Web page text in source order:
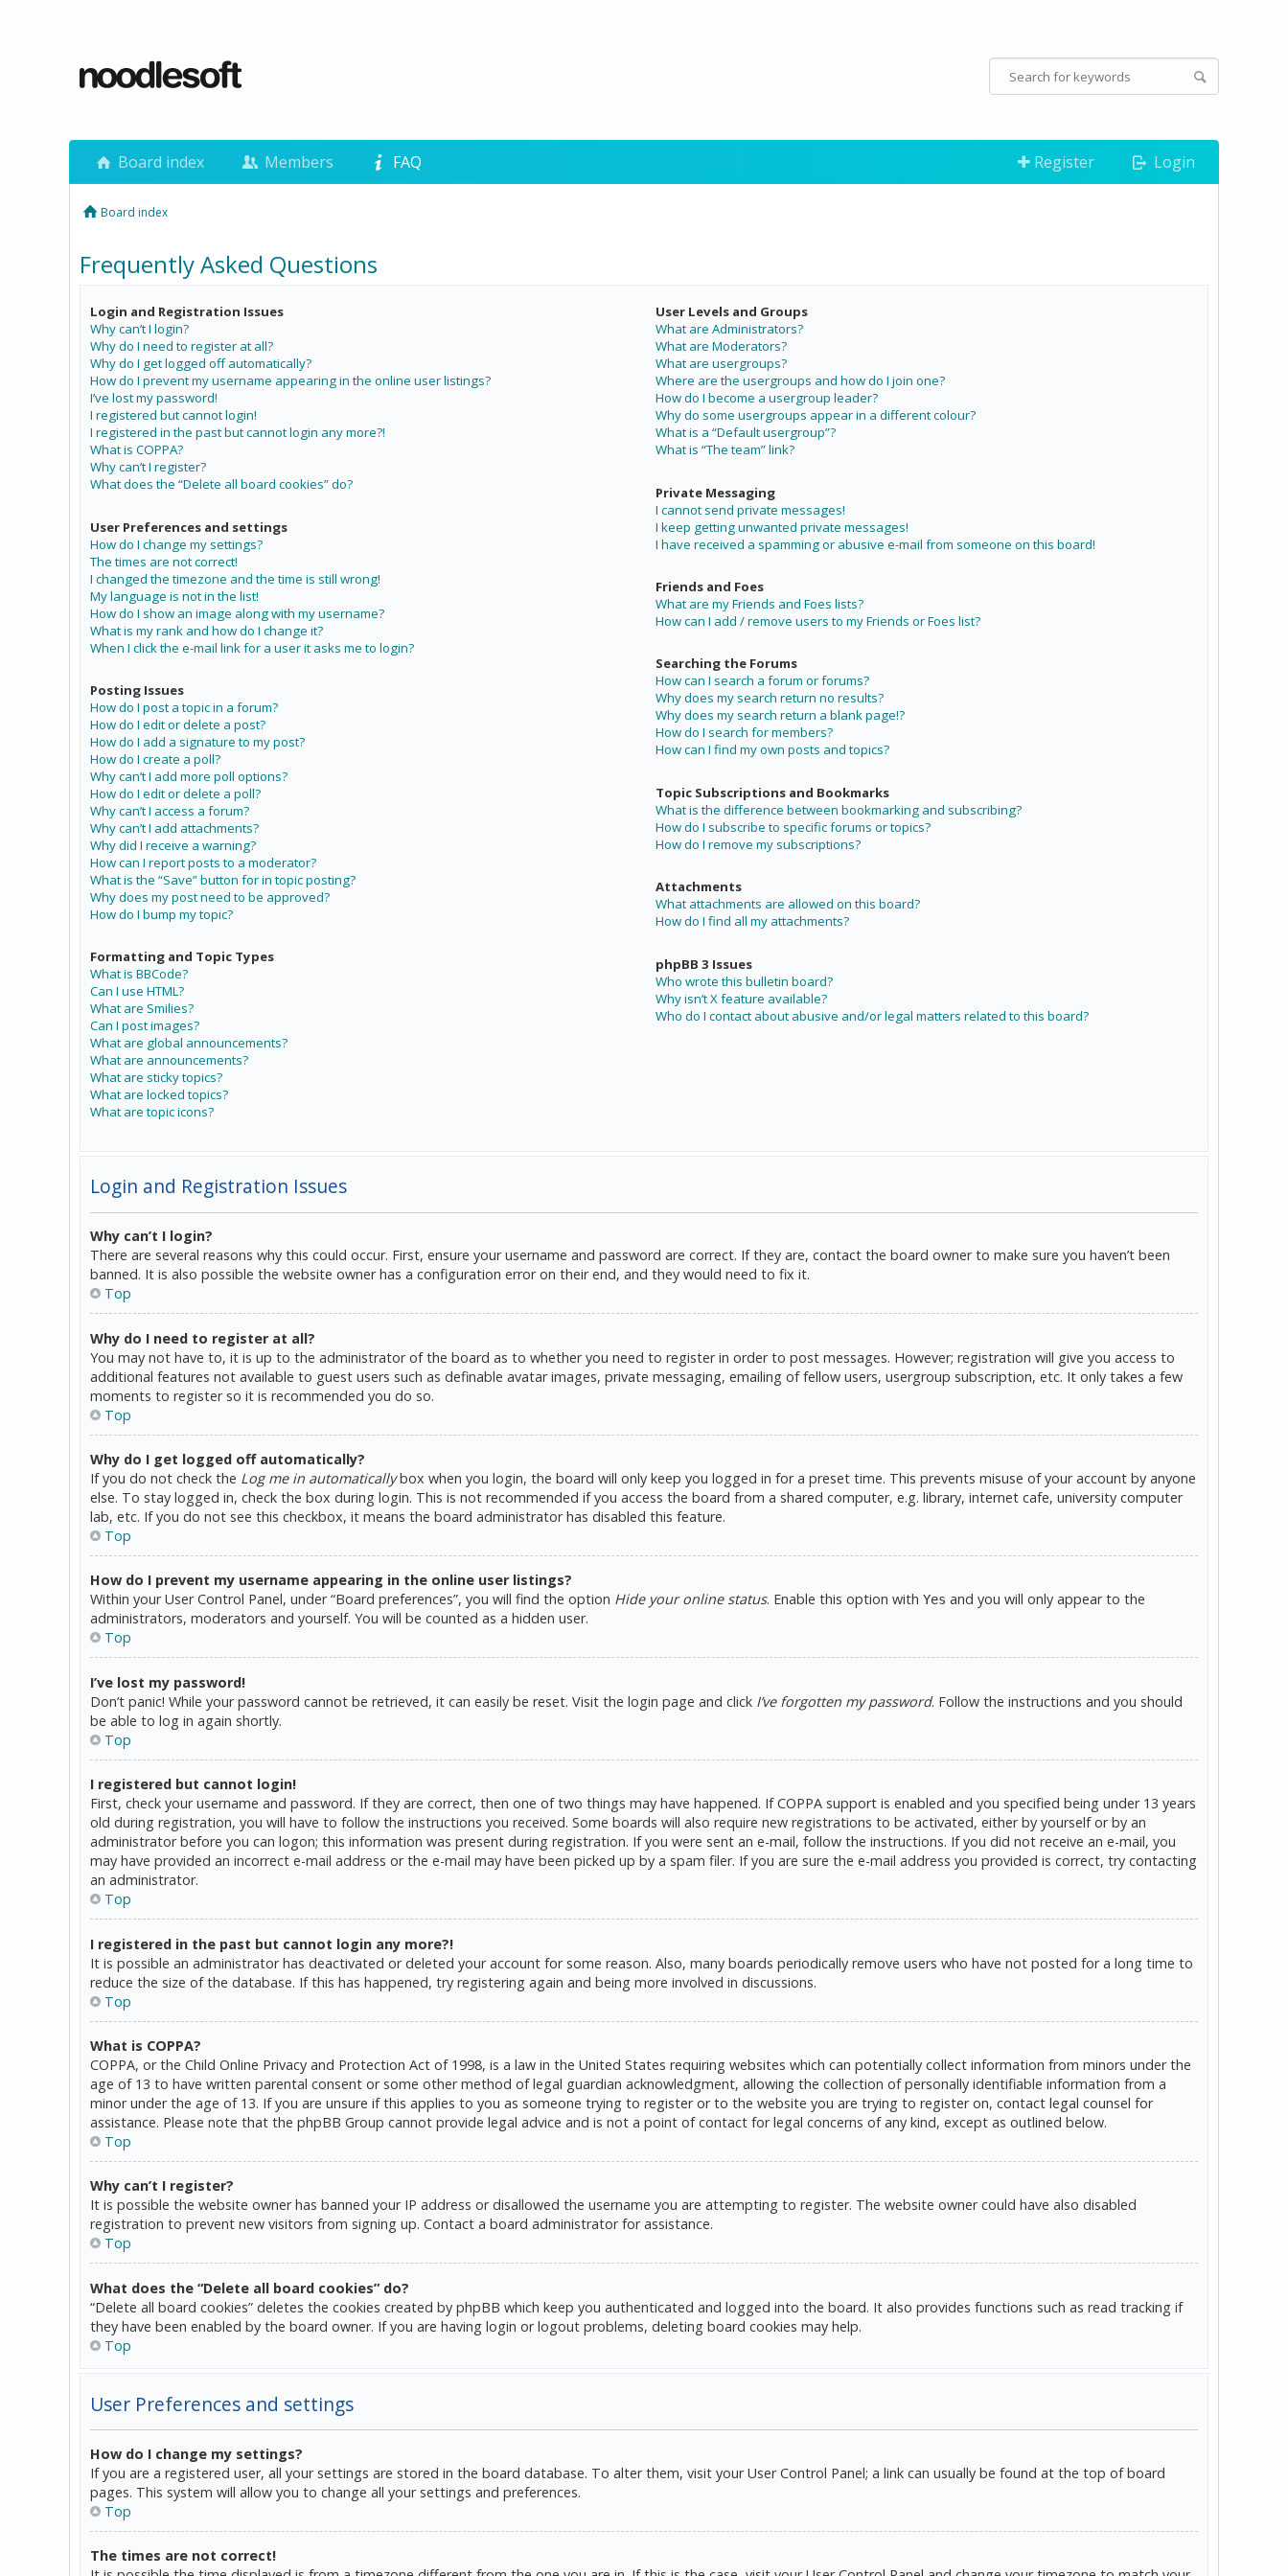
Board index Members FAQ Register Login
Board index
Frequently Asked Questions
Login and Registration Issues
Why can’t I login?
Why do I need to register at all?
Why do I get logged off automatically?
How do I prevent my username appearing in the online user listings?
I’ve lost my password!
I registered but cannot login!
I registered in the past but cannot login any more?!
What is COPPA?
Why can’t I register?
What does the “Delete all board cookies” do?
User Preferences and settings
How do I change my settings?
The times are not correct!
I changed the timezone and the time is still wrong!
My language is not in the list!
How do I show an image along with my username?
What is my rank and how do I change it?
When I click the e-mail link for a user it asks me to login?
Posting Issues
How do I post a topic in a forum?
How do I edit or delete a post?
How do I add a signature to my post?
How do I create a poll?
Why can’t I add more poll options?
How do I edit or delete a poll?
Why can’t I access a forum?
Why can’t I add attachments?
Why did I receive a warning?
How can I report posts to a moderator?
What is the “Save” button for in topic posting?
Why does my post need to be approved?
How do I bump my topic?
Formatting and Topic Types
What is BBCode?
Can I use HTML?
What are Smilies?
Can I post images?
What are global announcements?
What are announcements?
What are sticky topics?
What are locked topics?
What are topic icons?
User Levels and Groups
What are Administrators?
What are Moderators?
What are usergroups?
Where are the usergroups and how do I join one?
How do I become a usergroup leader?
Why do some usergroups appear in a different colour?
What is a “Default usergroup”?
What is “The team” link?
Private Messaging
I cannot send private messages!
I keep getting unwanted private messages!
I have received a spamming or abusive e-mail from someone on this board!
Friends and Foes
What are my Friends and Foes lists?
How can I add / remove users to my Friends or Foes list?
Searching the Forums
How can I search a forum or forums?
Why does my search return no results?
Why does my search return a blank page!?
How do I search for members?
How can I find my own posts and topics?
Topic Subscriptions and Bookmarks
What is the difference between bookmarking and subscribing?
How do I subscribe to specific forums or topics?
How do I remove my subscriptions?
Attachments
What attachments are allowed on this board?
How do I find all my attachments?
phpBB 3 Issues
Who wrote this bulletin board?
Why isn’t X feature available?
Who do I contact about abusive and/or legal matters related to this board?
Login and Registration Issues
Why can’t I login?
There are several reasons why this could occur. First, ensure your username and password are correct. If they are, contact the board owner to make sure you haven’t been
banned. It is also possible the website owner has a configuration error on their end, and they would need to fix it.
Top
Why do I need to register at all?
You may not have to, it is up to the administrator of the board as to whether you need to register in order to post messages. However; registration will give you access to
additional features not available to guest users such as definable avatar images, private messaging, emailing of fellow users, usergroup subscription, etc. It only takes a few
moments to register so it is recommended you do so.
Top
Why do I get logged off automatically?
If you do not check the Log me in automaticallybox when you login, the board will only keep you logged in for a preset time. This prevents misuse of your account by anyone
else. To stay logged in, check the box during login. This is not recommended if you access the board from a shared computer, e.g. library, internet cafe, university computer
lab, etc. If you do not see this checkbox, it means the board administrator has disabled this feature.
Top
How do I prevent my username appearing in the online user listings?
Within your User Control Panel, under “Board preferences”, you will find the option Hide your online status. Enable this option with Yes and you will only appear to the
administrators, moderators and yourself. You will be counted as a hidden user.
Top
I’ve lost my password!
Don’t panic! While your password cannot be retrieved, it can easily be reset. Visit the login page and click I’ve forgotten my password. Follow the instructions and you should
be able to log in again shortly.
Top
I registered but cannot login!
First, check your username and password. If they are correct, then one of two things may have happened. If COPPA support is enabled and you specified being under 13 years
old during registration, you will have to follow the instructions you received. Some boards will also require new registrations to be activated, either by yourself or by an
administrator before you can logon; this information was present during registration. If you were sent an e-mail, follow the instructions. If you did not receive an e-mail, you
may have provided an incorrect e-mail address or the e-mail may have been picked up by a spam filer. If you are sure the e-mail address you provided is correct, try contacting
an administrator.
Top
I registered in the past but cannot login any more?!
It is possible an administrator has deactivated or deleted your account for some reason. Also, many boards periodically remove users who have not posted for a long time to
reduce the size of the database. If this has happened, try registering again and being more involved in discussions.
Top
What is COPPA?
COPPA, or the Child Online Privacy and Protection Act of 1998, is a law in the United States requiring websites which can potentially collect information from minors under the
age of 13 to have written parental consent or some other method of legal guardian acknowledgment, allowing the collection of personally identifiable information from a
minor under the age of 13. If you are unsure if this applies to you as someone trying to register or to the website you are trying to register on, contact legal counsel for
assistance. Please note that the phpBB Group cannot provide legal advice and is not a point of contact for legal concerns of any kind, except as outlined below.
Top
Why can’t I register?
It is possible the website owner has banned your IP address or disallowed the username you are attempting to register. The website owner could have also disabled
registration to prevent new visitors from signing up. Contact a board administrator for assistance.
Top
What does the “Delete all board cookies” do?
“Delete all board cookies” deletes the cookies created by phpBB which keep you authenticated and logged into the board. It also provides functions such as read tracking if
they have been enabled by the board owner. If you are having login or logout problems, deleting board cookies may help.
Top
User Preferences and settings
How do I change my settings?
If you are a registered user, all your settings are stored in the board database. To alter them, visit your User Control Panel; a link can usually be found at the top of board
pages. This system will allow you to change all your settings and preferences.
Top
The times are not correct!